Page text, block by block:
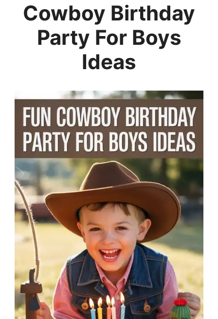
Cowboy Birthday
Party For Boys
Ideas